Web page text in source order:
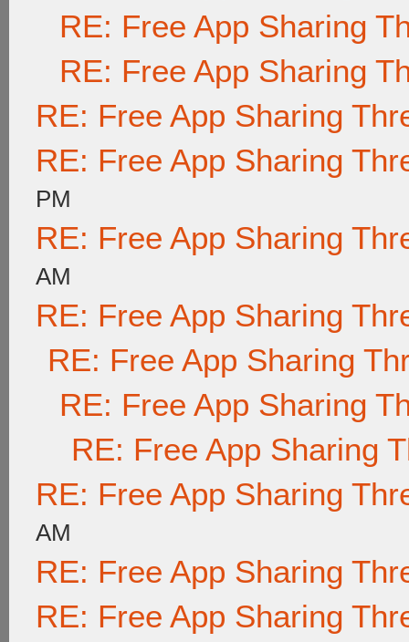
RE: Free App Sharing
RE: Free App Sharing
RE: Free App Sharing
RE: Free App Sharing
PM
RE: Free App Sharing
AM
RE: Free App Sharing
RE: Free App Sharing
RE: Free App Sharing
RE: Free App Sharing
RE: Free App Sharing
AM
RE: Free App Sharing
RE: Free App Sharing